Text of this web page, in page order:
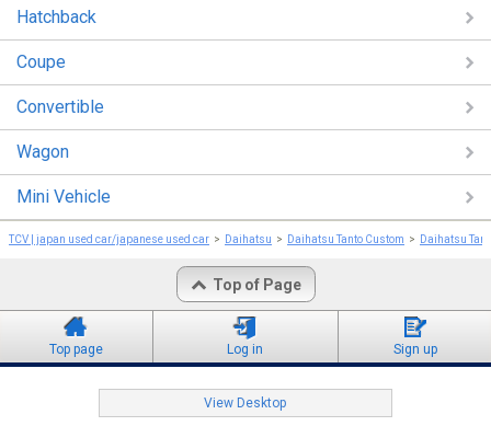
Hatchback
Coupe
Convertible
Wagon
Mini Vehicle
TCV | japan used car/japanese used car Daihatsu Daihatsu Tanto Custom Daihatsu
Top of Page
Top page Log in Sign up
View Desktop